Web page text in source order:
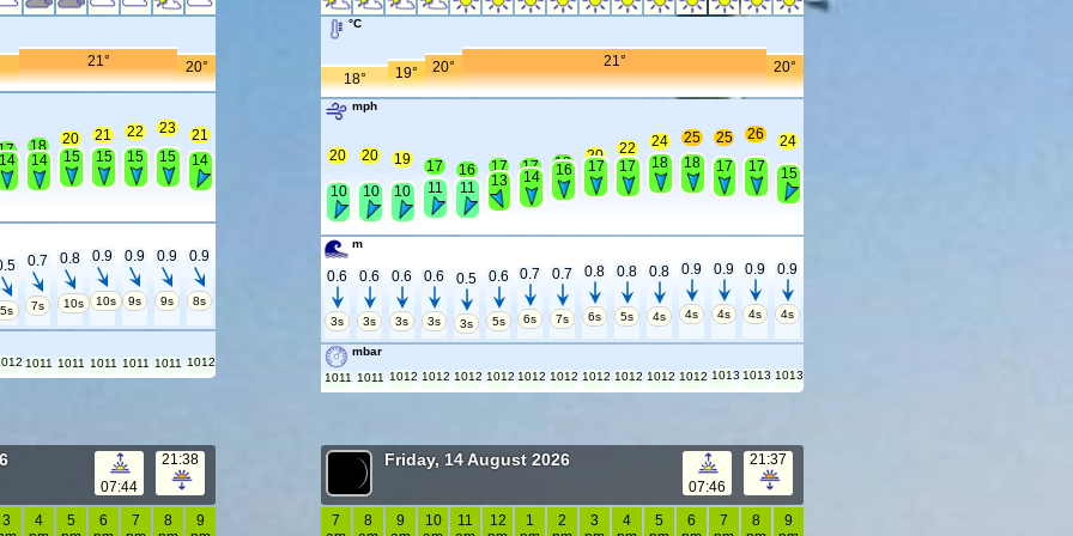
21° 20°
18
14
20
15
21
15
22
15
23
15
21
14
5s
0.7
7s
0.8
10s
0.9
10s
0.9
9s
0.9
9s
0.9
8s
1011 1011 1011 1011 1011 1012
°C
18° 19° 20° 21° 20°
mph
20
10
20
10
19
10
17
11
16
11
17
13
17
14
18
16
20
17
22
17
24
18
25
18
25
17
26
17
24
15
m
0.6
3s
0.6
3s
0.6
3s
0.6
3s
0.5
3s
0.6
5s
0.7
6s
0.7
7s
0.8
6s
0.8
5s
0.8
4s
0.9
4s
0.9
4s
0.9
4s
0.9
4s
mbar
1011
1011 1012 1012 1012 1012 1012 1012 1012 1012 1012 1012 1013 1013 1013
07:44
21:38
3
4
5
6
7
8
9
Friday, 14 August 2026
07:46
21:37
7
8
9
10
11
12
1
2
3
4
5
6
7
8
9